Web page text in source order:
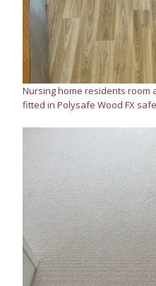
Nursing home residents room
fitted in Polysafe Wood FX